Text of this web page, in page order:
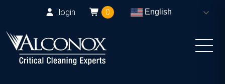
login 0 English